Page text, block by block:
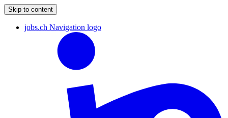
Skip to content
jobs.ch Navigation logo